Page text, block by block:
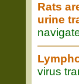
Rats
urine
virus